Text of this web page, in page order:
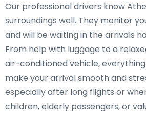
Our professional drivers know
surroundings well. They monitor
and will be waiting in the arrivals
From help with luggage to a
air-conditioned vehicle,
make your arrival smooth and
especially after long flights or
children, elderly passengers, or